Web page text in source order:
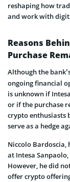
reshaping how
and work with
Reasons
Purchase
Although the
ongoing financial
is unknown if
or if the purchase
crypto enthusiasts
serve as a hedge
Niccolo Bardoscia,
at Intesa
However, he did
offer crypto